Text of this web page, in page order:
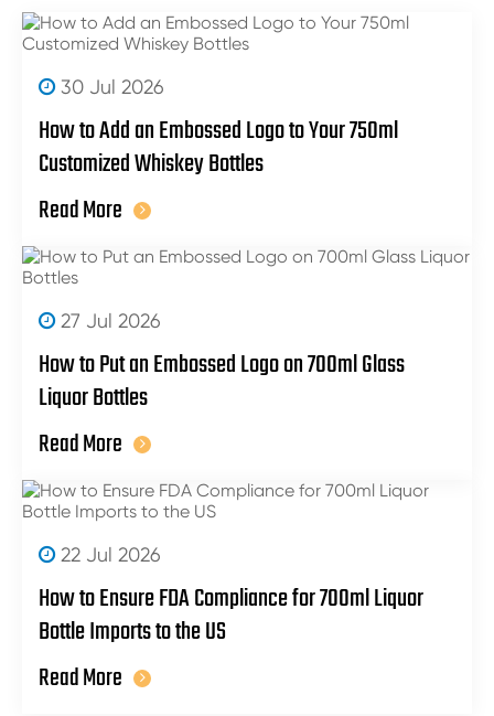
30 Jul 2026
How to Add an Embossed Logo to Your 750ml
Customized Whiskey Bottles
Read More
27 Jul 2026
How to Put an Embossed Logo on 700ml Glass
Liquor Bottles
Read More
22 Jul 2026
How to Ensure FDA Compliance for 700ml Liquor
Bottle Imports to the US
Read More